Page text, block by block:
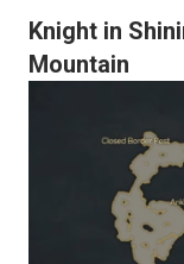
Knight in
Mountain